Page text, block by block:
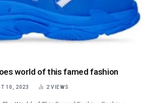
world of this famed fashion
10, 2023 2 VIEWS